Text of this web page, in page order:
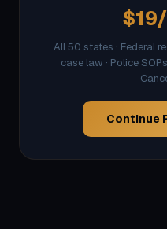
All 50 states · Federal
case law · Police
Continue